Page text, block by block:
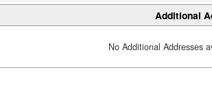
Additional
No Additional Addresses